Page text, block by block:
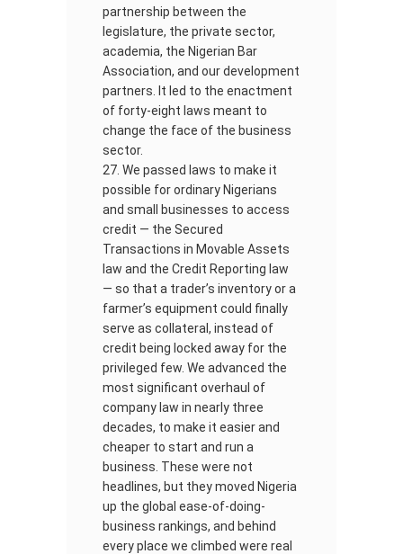
partnership between the
legislature, the private sector,
academia, the Nigerian Bar
Association, and our development
partners. It led to the enactment
of forty-eight laws meant to
change the face of the business
sector.
We passed laws to make it
possible for ordinary Nigerians
and small businesses to access
credit — the Secured
Transactions in Movable Assets
law and the Credit Reporting law
— so that a trader’s inventory or a
farmer’s equipment could finally
serve as collateral, instead of
credit being locked away for the
privileged few. We advanced the
most significant overhaul of
company law in nearly three
decades, to make it easier and
cheaper to start and run a
business. These were not
headlines, but they moved Nigeria
up the global ease-of-doing-
business rankings, and behind
every place we climbed were real